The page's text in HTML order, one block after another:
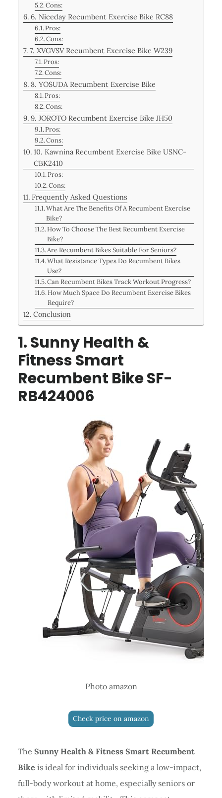
Cons:
6. Niceday Recumbent Exercise Bike RC88
Pros:
Cons:
7. XVGVSV Recumbent Exercise Bike W239
Pros:
Cons:
8. YOSUDA Recumbent Exercise Bike
Pros:
Cons:
9. JOROTO Recumbent Exercise Bike JH50
Pros:
Cons:
10. Kawnina Recumbent Exercise Bike USNC-
CBK2410
Pros:
Cons:
Frequently Asked Questions
What Are The Benefits Of A Recumbent Exercise
Bike?
How To Choose The Best Recumbent Exercise
Bike?
Are Recumbent Bikes Suitable For Seniors?
What Resistance Types Do Recumbent Bikes
Use?
Can Recumbent Bikes Track Workout Progress?
How Much Space Do Recumbent Exercise Bikes
Require?
Conclusion
1. Sunny Health &
Fitness Smart
Recumbent Bike SF-
RB424006
Photo amazon
Check price on amazon
The Sunny Health & Fitness Smart Recumbent
Bike is ideal for individuals seeking a low-impact,
full-body workout at home, especially seniors or